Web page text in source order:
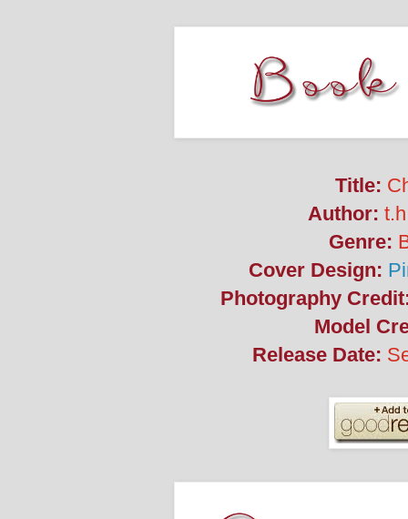
Title:
Author:
Genre:
Cover Design:
Photography
Model
Release Date: